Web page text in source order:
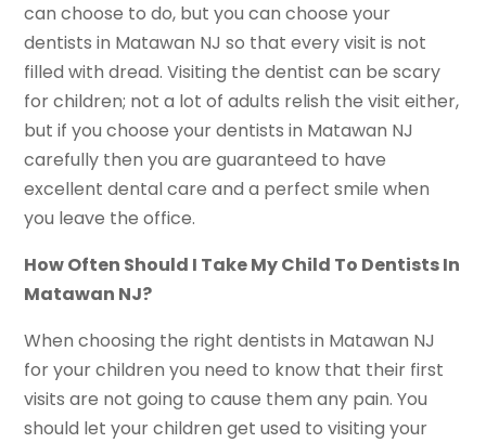
can choose to do, but you can choose your
dentists in Matawan NJ so that every visit is not
filled with dread. Visiting the dentist can be scary
for children; not a lot of adults relish the visit either,
but if you choose your dentists in Matawan NJ
carefully then you are guaranteed to have
excellent dental care and a perfect smile when
you leave the office.
How Often Should I Take My Child To Dentists In
Matawan NJ?
When choosing the right dentists in Matawan NJ
for your children you need to know that their first
visits are not going to cause them any pain. You
should let your children get used to visiting your